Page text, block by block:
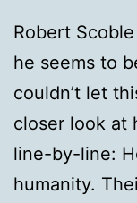
Robert
he seems to
couldn’t let
closer look at
line-by-line:
humanity.